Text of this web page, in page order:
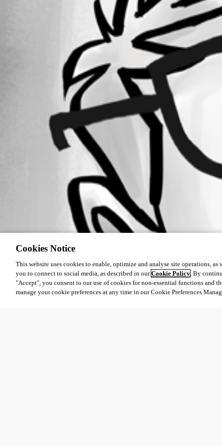
Cookies Notice
This website uses cookies to enable, optimize and analyse site operations,
you to connect to social media, as described in ourCookie Policy. By
"Accept", you consent to our use of cookies for non-essential functions and
manage your cookie preferences at any time in our Cookie Preferences